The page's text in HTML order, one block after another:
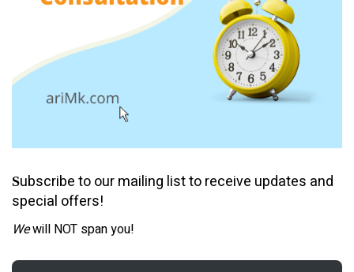
Subscribe to our mailing list to receive updates and
special offers!
Wewill NOT span you!
Email